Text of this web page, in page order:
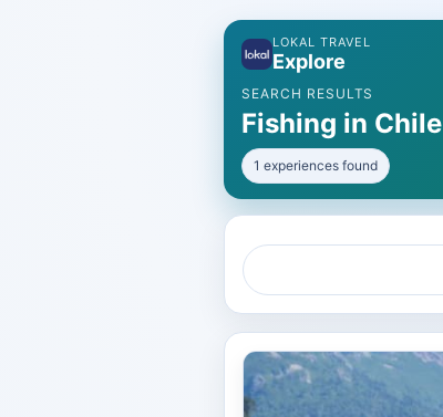
LOKAL TRAVEL
Explore
SEARCH RESULTS
Fishing in Chile
1 experiences found